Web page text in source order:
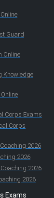
Guard
Online
Knowledge
Corps Exams
Corps
2026
2026
2026
2026
Exams